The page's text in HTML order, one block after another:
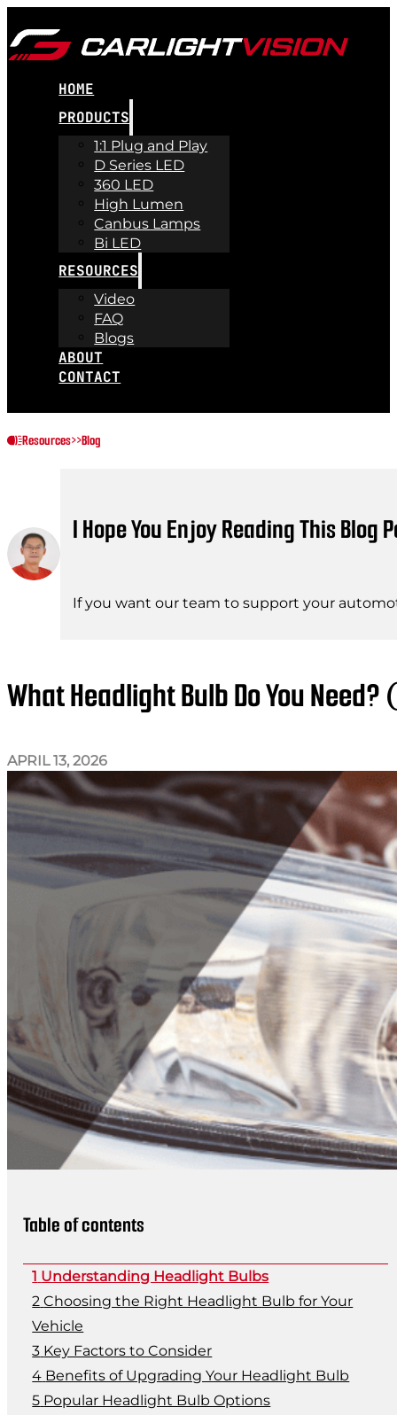
HOME
PRODUCTS
1:1 Plug and Play
D Series LED
360 LED
High Lumen
Canbus Lamps
Bi LED
RESOURCES
Video
FAQ
Blogs
ABOUT
CONTACT
Resources>>Blog
I Hope You Enjoy Reading This Blog
If you want our team to support your
What Headlight Bulb Do You
APRIL 13, 2026
Table of contents
Understanding Headlight Bulbs
Choosing the Right Headlight Bulb for Your
Vehicle
Key Factors to Consider
Benefits of Upgrading Your Headlight Bulb
Popular Headlight Bulb Options